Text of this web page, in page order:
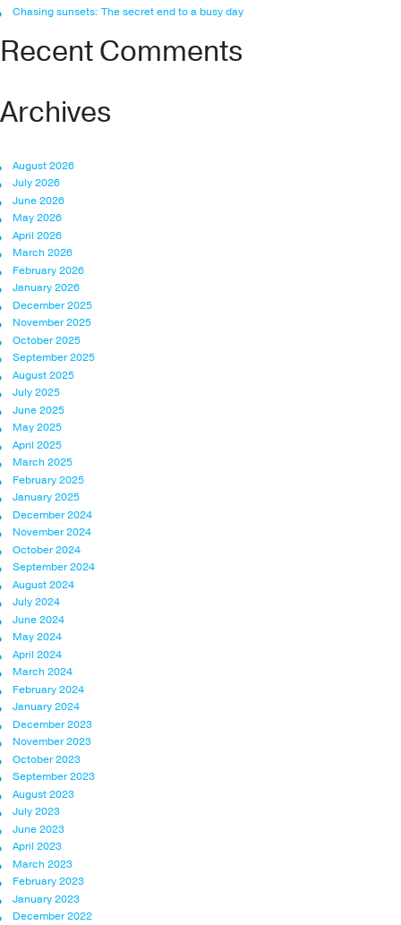
Chasing sunsets: The secret end to a busy day
Recent Comments
Archives
August 2026
July 2026
June 2026
May 2026
April 2026
March 2026
February 2026
January 2026
December 2025
November 2025
October 2025
September 2025
August 2025
July 2025
June 2025
May 2025
April 2025
March 2025
February 2025
January 2025
December 2024
November 2024
October 2024
September 2024
August 2024
July 2024
June 2024
May 2024
April 2024
March 2024
February 2024
January 2024
December 2023
November 2023
October 2023
September 2023
August 2023
July 2023
June 2023
April 2023
March 2023
February 2023
January 2023
December 2022